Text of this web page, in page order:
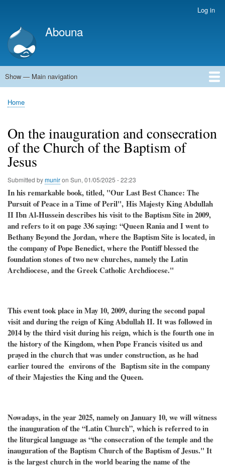
account
menu
Log in
Abouna
Main
Show — Main navigation
World
Arab World
Holy Land
Views and ideas
Breadcrumb
Home
On the inauguration and consecration
of the Church of the Baptism of
Jesus
Submitted bymuniron Sun, 01/05/2025 - 22:23
In his remarkable book, titled, "Our Last Best Chance: The
Pursuit of Peace in a Time of Peril", His Majesty King Abdullah
II Ibn Al-Hussein describes his visit to the Baptism Site in 2009,
and refers to it on page 336 saying: “Queen Rania and I went to
Bethany Beyond the Jordan, where the Baptism Site is located, in
the company of Pope Benedict, where the Pontiff blessed the
foundation stones of two new churches, namely the Latin
Archdiocese, and the Greek Catholic Archdiocese."
This event took place in May 10, 2009, during the second papal
visit and during the reign of King Abdullah II. It was followed in
2014 by the third visit during his reign, which is the fourth one in
the history of the Kingdom, when Pope Francis visited us and
prayed in the church that was under construction, as he had
earlier toured the environs of the Baptism site in the company
of their Majesties the King and the Queen.
Nowadays, in the year 2025, namely on January 10, we will witness
the inauguration of the “Latin Church”, which is referred to in
the liturgical language as “the consecration of the temple and the
inauguration of the Baptism Church of the Baptism of Jesus." It
is the largest church in the world bearing the name of the